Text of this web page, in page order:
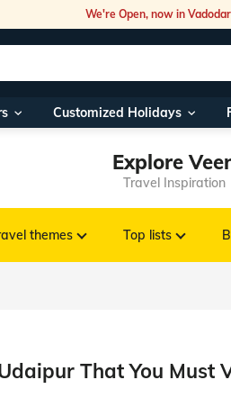
We're Open, now in
Customized Holidays
Explore
Travel Inspiration
themes Top lists
That You Must